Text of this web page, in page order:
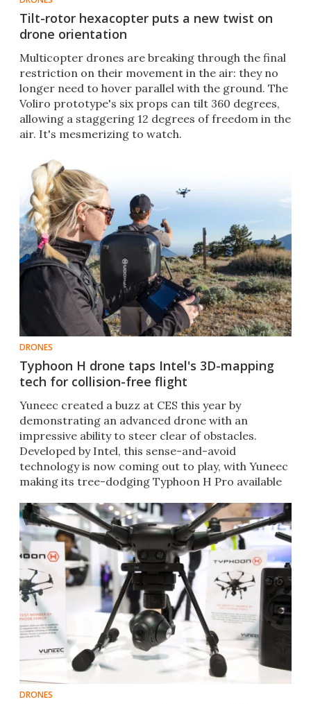
Tilt-rotor hexacopter puts a new twist on
drone orientation
​Multicopter drones are breaking through the final
restriction on their movement in the air: they no
longer need to hover parallel with the ground. The
Voliro prototype's six props can tilt 360 degrees,
allowing a staggering 12 degrees of freedom in the
air. It's mesmerizing to watch.
DRONES
Typhoon H drone taps Intel's 3D-mapping
tech for collision-free flight
Yuneec created a buzz at CES this year by
demonstrating an advanced drone with an
impressive ability to steer clear of obstacles.
Developed by Intel, this sense-and-avoid
technology is now coming out to play, with Yuneec
making its tree-dodging Typhoon H Pro available
DRONES